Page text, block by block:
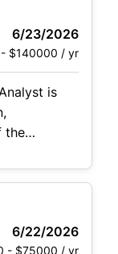
6/23/2026
$140000 / yr
is
the
system
6/22/2026
- $75000 / yr